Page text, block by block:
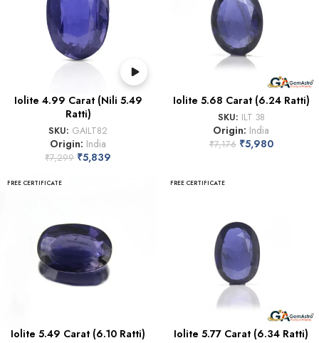
Iolite 4.99 Carat (Nili 5.49
Ratti)
SKU: GAILT82
Origin: India
₹7,299 ₹5,839
Iolite 5.68 Carat (6.24 Ratti)
SKU: ILT 38
Origin: India
₹7,176 ₹5,980
FREE CERTIFICATE
Iolite 5.49 Carat (6.10 Ratti)
FREE CERTIFICATE
Iolite 5.77 Carat (6.34 Ratti)